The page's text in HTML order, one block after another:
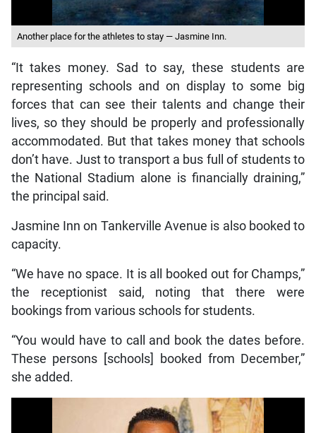
Another place for the athletes to stay — Jasmine Inn.
“It takes money. Sad to say, these students are
representing schools and on display to some big
forces that can see their talents and change their
lives, so they should be properly and professionally
accommodated. But that takes money that schools
don’t have. Just to transport a bus full of students to
the National Stadium alone is financially draining,”
the principal said.
Jasmine Inn on Tankerville Avenue is also booked to
capacity.
“We have no space. It is all booked out for Champs,”
the receptionist said, noting that there were
bookings from various schools for students.
“You would have to call and book the dates before.
These persons [schools] booked from December,”
she added.